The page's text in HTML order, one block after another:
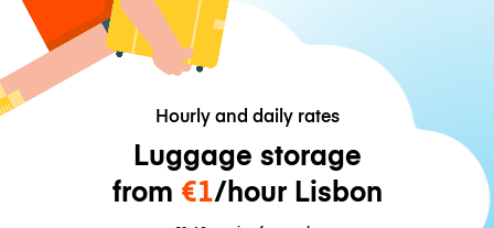
Hourly and daily rates
Luggage storage
from €1/hour Lisbon